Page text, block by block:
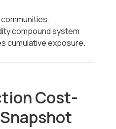
compound system
cumulative exposure.
Cost-